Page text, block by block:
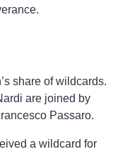
share of wildcards.
are joined by
Passaro.
a wildcard for